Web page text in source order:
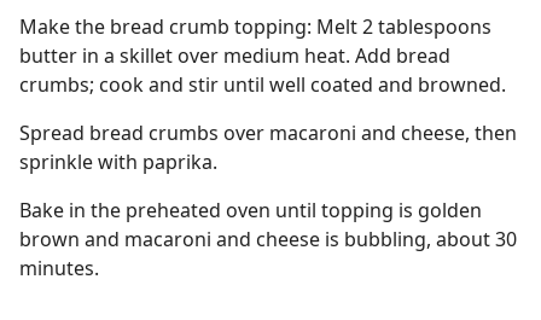
Make the bread crumb topping: Melt 2 tablespoons
butter in a skillet over medium heat. Add bread
crumbs; cook and stir until well coated and browned.
Spread bread crumbs over macaroni and cheese, then
sprinkle with paprika.
Bake in the preheated oven until topping is golden
brown and macaroni and cheese is bubbling, about 30
minutes.